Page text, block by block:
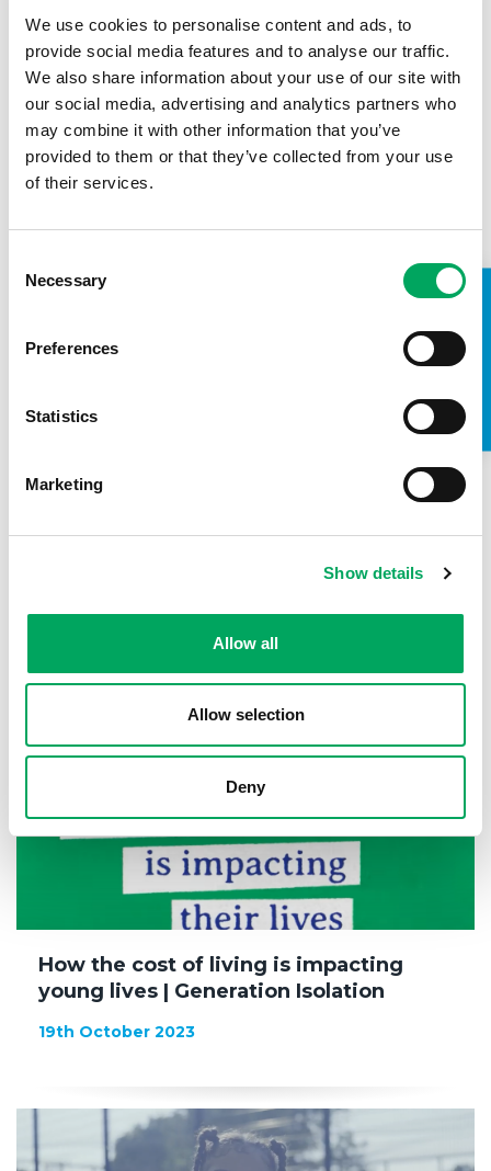
We use cookies to personalise content and ads, to
provide social media features and to analyse our traffic.
We also share information about your use of our site with
our social media, advertising and analytics partners who
may combine it with other information that you’ve
provided to them or that they’ve collected from your use
of their services.
Selection
Necessary
Preferences
Statistics
Marketing
Show details
Allow all
Allow selection
Deny
TAKE A LOOK INSIDE
00:2:42
Archie’s story
15th February 2024
Confidence ,Employment
00:2:31
Mala’s story
How the cost of living is impacting
young lives | Generation Isolation
19th October 2023